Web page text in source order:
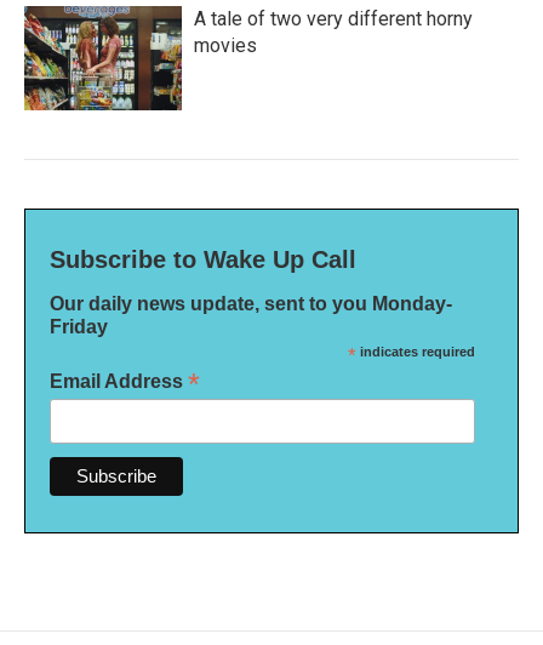
A tale of two very different horny
movies
Subscribe to Wake Up Call
Our daily news update, sent to you Monday-
Friday
* indicates required
Email Address *